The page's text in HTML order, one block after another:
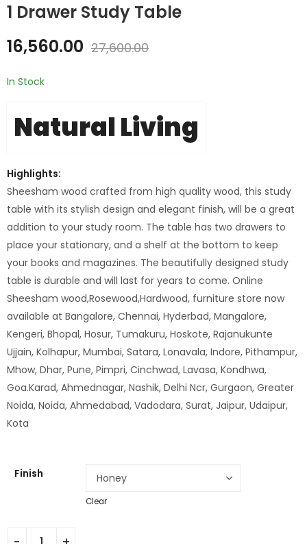
1 Drawer Study Table
16,560.00 27,600.00
In Stock
Natural Living
Highlights:
Sheesham wood crafted from high quality wood, this study
table with its stylish design and elegant finish, will be a great
addition to your study room. The table has two drawers to
place your stationary, and a shelf at the bottom to keep
your books and magazines. The beautifully designed study
table is durable and will last for years to come. Online
Sheesham wood,Rosewood,Hardwood, furniture store now
available at Bangalore, Chennai, Hyderbad, Mangalore,
Kengeri, Bhopal, Hosur, Tumakuru, Hoskote, Rajanukunte
Ujjain, Kolhapur, Mumbai, Satara, Lonavala, Indore, Pithampur,
Mhow, Dhar, Pune, Pimpri, Cinchwad, Lavasa, Kondhwa,
Goa.Karad, Ahmednagar, Nashik, Delhi Ncr, Gurgaon, Greater
Noida, Noida, Ahmedabad, Vadodara, Surat, Jaipur, Udaipur,
Kota
Finish
Clear